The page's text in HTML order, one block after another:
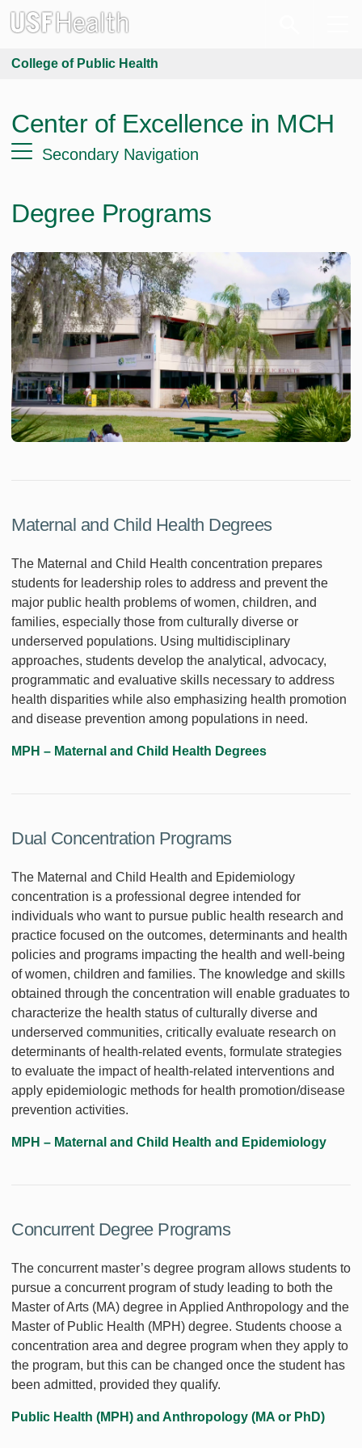
College of Public Health
Center of Excellence in MCH
Secondary Navigation
Degree Programs
Maternal and Child Health Degrees
The Maternal and Child Health concentration prepares
students for leadership roles to address and prevent the
major public health problems of women, children, and
families, especially those from culturally diverse or
underserved populations. Using multidisciplinary
approaches, students develop the analytical, advocacy,
programmatic and evaluative skills necessary to address
health disparities while also emphasizing health promotion
and disease prevention among populations in need.
MPH – Maternal and Child Health Degrees
Dual Concentration Programs
The Maternal and Child Health and Epidemiology
concentration is a professional degree intended for
individuals who want to pursue public health research and
practice focused on the outcomes, determinants and health
policies and programs impacting the health and well-being
of women, children and families. The knowledge and skills
obtained through the concentration will enable graduates to
characterize the health status of culturally diverse and
underserved communities, critically evaluate research on
determinants of health-related events, formulate strategies
to evaluate the impact of health-related interventions and
apply epidemiologic methods for health promotion/disease
prevention activities.
MPH – Maternal and Child Health and Epidemiology
Concurrent Degree Programs
The concurrent master’s degree program allows students to
pursue a concurrent program of study leading to both the
Master of Arts (MA) degree in Applied Anthropology and the
Master of Public Health (MPH) degree. Students choose a
concentration area and degree program when they apply to
the program, but this can be changed once the student has
been admitted, provided they qualify.
Public Health (MPH) and Anthropology (MA or PhD)